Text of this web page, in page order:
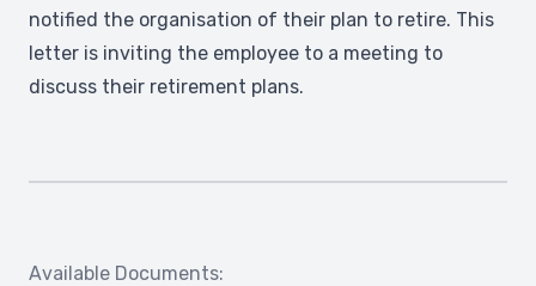
notified the organisation of their plan to retire. This
letter is inviting the employee to a meeting to
discuss their retirement plans.
Available Documents: